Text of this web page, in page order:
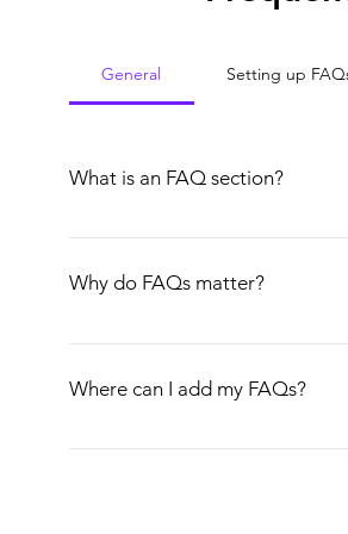
General Setting up
What is an FAQ section?
Why do FAQs matter?
Where can I add my FAQs?